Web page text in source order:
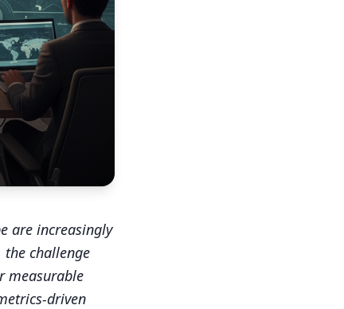
are increasingly
challenge
measurable
driven